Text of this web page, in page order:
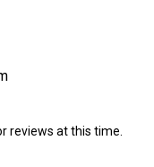
reviews at this time.